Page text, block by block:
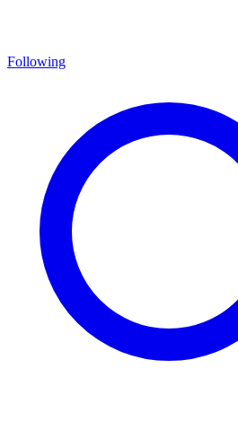
Following